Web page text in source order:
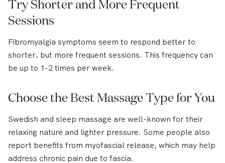
Try Shorter and More Frequent
Sessions
Fibromyalgia symptoms seem to respond better to
shorter, but more frequent sessions. This frequency can
be up to 1-2 times per week.
Choose the Best Massage Type for You
Swedish and sleep massage are well-known for their
relaxing nature and lighter pressure. Some people also
report benefits from myofascial release, which may help
address chronic pain due to fascia.